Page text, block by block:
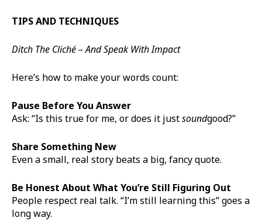
TIPS AND TECHNIQUES
Ditch The Cliché – And Speak With Impact
Here’s how to make your words count:
Pause Before You Answer
Ask: “Is this true for me, or does it justsoundgood?”
Share Something New
Even a small, real story beats a big, fancy quote.
Be Honest About What You’re Still Figuring Out
People respect real talk. “I’m still learning this” goes a
long way.